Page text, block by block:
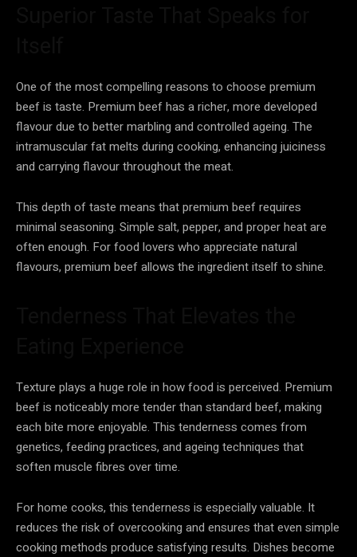
One of the most compelling reasons to choose premium
beef is taste. Premium beef has a richer, more developed
flavour due to better marbling and controlled ageing. The
intramuscular fat melts during cooking, enhancing juiciness
and carrying flavour throughout the meat.
This depth of taste means that premium beef requires
minimal seasoning. Simple salt, pepper, and proper heat are
often enough. For food lovers who appreciate natural
flavours, premium beef allows the ingredient itself to shine.
Texture plays a huge role in how food is perceived. Premium
beef is noticeably more tender than standard beef, making
each bite more enjoyable. This tenderness comes from
genetics, feeding practices, and ageing techniques that
soften muscle fibres over time.
For home cooks, this tenderness is especially valuable. It
reduces the risk of overcooking and ensures that even simple
cooking methods produce satisfying results. Dishes become